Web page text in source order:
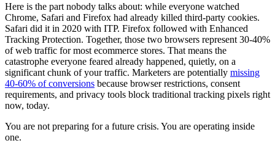
Here is the part nobody talks about: while everyone watched
Chrome, Safari and Firefox had already killed third-party cookies.
Safari did it in 2020 with ITP. Firefox followed with Enhanced
Tracking Protection. Together, those two browsers represent 30-40%
of web traffic for most ecommerce stores. That means the
catastrophe everyone feared already happened, quietly, on a
significant chunk of your traffic. Marketers are potentially missing
40-60% of conversions because browser restrictions, consent
requirements, and privacy tools block traditional tracking pixels right
now, today.
You are not preparing for a future crisis. You are operating inside
one.